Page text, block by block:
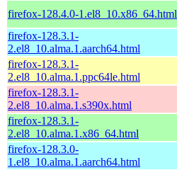
firefox-128.4.0-1.el8_10.x86_64.html
firefox-128.3.1-
2.el8_10.alma.1.aarch64.html
firefox-128.3.1-
2.el8_10.alma.1.ppc64le.html
firefox-128.3.1-
2.el8_10.alma.1.s390x.html
firefox-128.3.1-
2.el8_10.alma.1.x86_64.html
firefox-128.3.0-
1.el8_10.alma.1.aarch64.html